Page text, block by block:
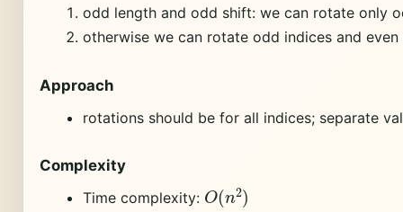
odd length and odd shift: we can rotate only
otherwise we can rotate odd indices and even
Approach
rotations should be for all indices; separate
Complexity
Time complexity: O( 2)